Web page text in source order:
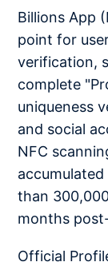
Billions App
point for
verification,
complete
uniqueness
and social
NFC
than
months
Official